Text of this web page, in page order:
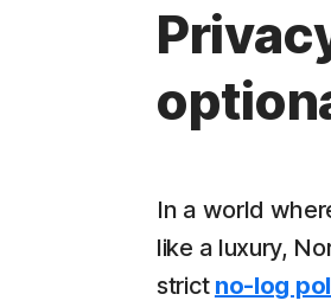
In a world
like a luxury,
strict no-log